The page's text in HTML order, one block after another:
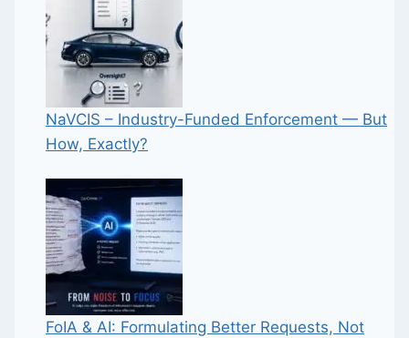
NaVCIS – Industry-Funded Enforcement — But
How, Exactly?
FoIA & AI: Formulating Better Requests, Not